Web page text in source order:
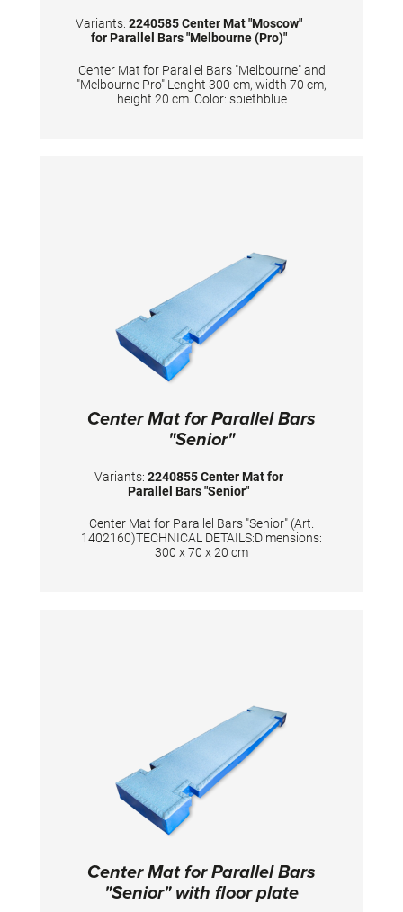
Variants: 2240585 Center Mat "Moscow"
for Parallel Bars "Melbourne (Pro)"
Center Mat for Parallel Bars "Melbourne" and
"Melbourne Pro" Lenght 300 cm, width 70 cm,
height 20 cm. Color: spiethblue
Center Mat for Parallel Bars
"Senior"
Variants: 2240855 Center Mat for
Parallel Bars "Senior"
Center Mat for Parallel Bars "Senior" (Art.
1402160)TECHNICAL DETAILS:Dimensions:
300 x 70 x 20 cm
Center Mat for Parallel Bars
"Senior" with floor plate